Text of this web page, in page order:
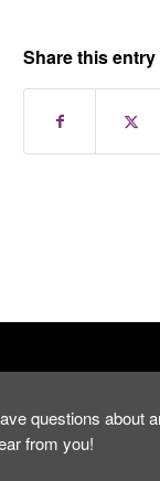
Share this entry
questions about
from you!